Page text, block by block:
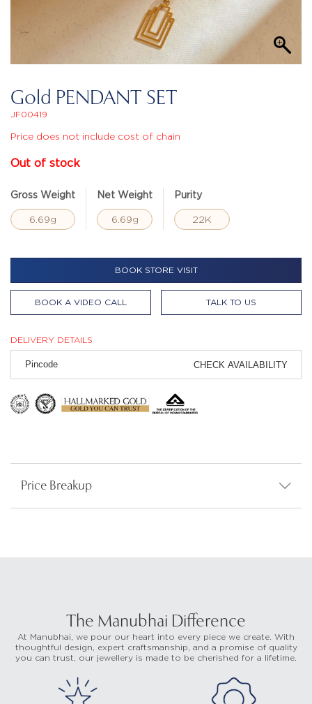
Gold PENDANT SET
JF00419
Price does not include cost of chain
Out of stock
Gross Weight
6.69g
Net Weight
6.69g
Purity
22K
BOOK STORE VISIT
BOOK A VIDEO CALL TALK TO US
DELIVERY DETAILS
CHECK AVAILABILITY
Price Breakup
The Manubhai Difference
At Manubhai, we pour our heart into every piece we create. With
thoughtful design, expert craftsmanship, and a promise of quality
you can trust, our jewellery is made to be cherished for a lifetime.